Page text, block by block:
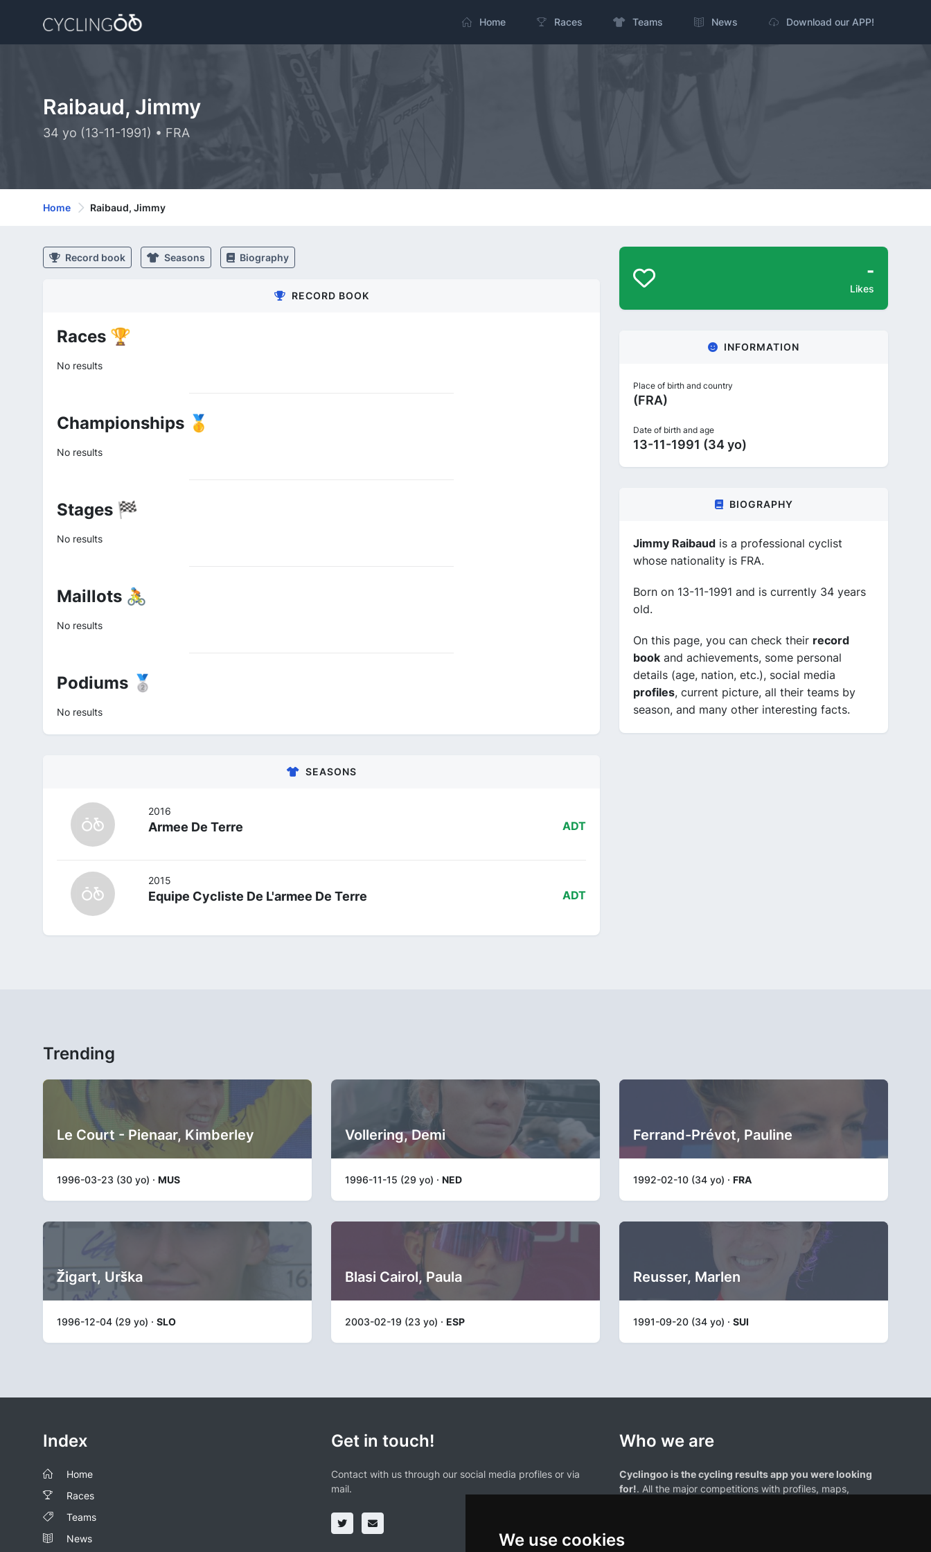
We use cookies
Home Races Teams News Download our APP!
Raibaud, Jimmy
34 yo (13-11-1991) • FRA
Home Raibaud, Jimmy
Record book Seasons Biography
RECORD BOOK
Races 🏆
No results
Championships 🥇
No results
Stages 🏁
No results
Maillots 🚴
No results
Podiums 🥈
No results
SEASONS
2016
Armee De Terre ADT
2015
Equipe Cycliste De L'armee De Terre ADT
-
Likes
INFORMATION
Place of birth and country
(FRA)
Date of birth and age
13-11-1991 (34 yo)
BIOGRAPHY
Jimmy Raibaud is a professional cyclist
whose nationality is FRA.
Born on 13-11-1991 and is currently 34 years
old.
On this page, you can check their record
book and achievements, some personal
details (age, nation, etc.), social media
profiles, current picture, all their teams by
season, and many other interesting facts.
Trending
Le Court - Pienaar, Kimberley
1996-03-23 (30 yo) · MUS
Vollering, Demi
1996-11-15 (29 yo) · NED
Ferrand-Prévot, Pauline
1992-02-10 (34 yo) · FRA
Žigart, Urška
1996-12-04 (29 yo) · SLO
Blasi Cairol, Paula
2003-02-19 (23 yo) · ESP
Reusser, Marlen
1991-09-20 (34 yo) · SUI
Index
Home
Races
Teams
News
Get in touch!
Contact with us through our social media profiles or via
mail.
Who we are
Cyclingoo is the cycling results app you were looking
for!. All the major competitions with profiles, maps,